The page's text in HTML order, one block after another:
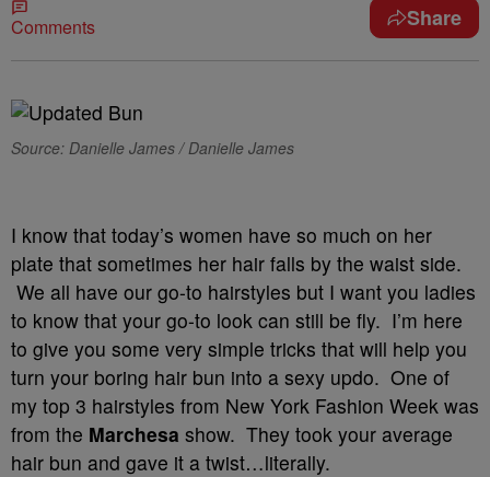
Comments Share
Source: Danielle James / Danielle James
I know that today’s women have so much on her
plate that sometimes her hair falls by the waist side.
We all have our go-to hairstyles but I want you ladies
to know that your go-to look can still be fly. I’m here
to give you some very simple tricks that will help you
turn your boring hair bun into a sexy updo. One of
my top 3 hairstyles from New York Fashion Week was
from the Marchesa show. They took your average
hair bun and gave it a twist…literally.